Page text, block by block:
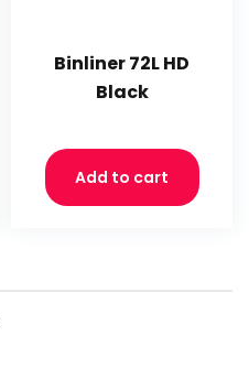
Binliner 72L HD
Black
Add to cart